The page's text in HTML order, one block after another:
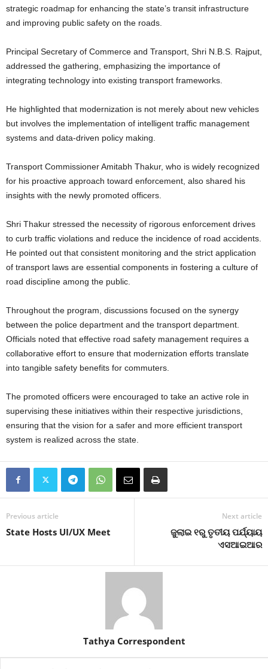
strategic roadmap for enhancing the state’s transit infrastructure
and improving public safety on the roads.
Principal Secretary of Commerce and Transport, Shri N.B.S. Rajput,
addressed the gathering, emphasizing the importance of
integrating technology into existing transport frameworks.
He highlighted that modernization is not merely about new vehicles
but involves the implementation of intelligent traffic management
systems and data-driven policy making.
Transport Commissioner Amitabh Thakur, who is widely recognized
for his proactive approach toward enforcement, also shared his
insights with the newly promoted officers.
Shri Thakur stressed the necessity of rigorous enforcement drives
to curb traffic violations and reduce the incidence of road accidents.
He pointed out that consistent monitoring and the strict application
of transport laws are essential components in fostering a culture of
road discipline among the public.
Throughout the program, discussions focused on the synergy
between the police department and the transport department.
Officials noted that effective road safety management requires a
collaborative effort to ensure that modernization efforts translate
into tangible safety benefits for commuters.
The promoted officers were encouraged to take an active role in
supervising these initiatives within their respective jurisdictions,
ensuring that the vision for a safer and more efficient transport
system is realized across the state.
Previous article
State Hosts UI/UX Meet
Next article
ଜୁଲାଇ ୧ରୁ ତୃତୀୟ ପର୍ଯ୍ୟାୟ
ଏସଆଇଆର
Tathya Correspondent